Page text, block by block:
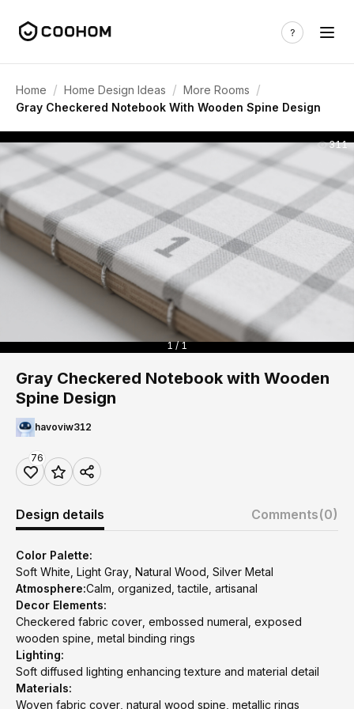
Home / Home Design Ideas / More Rooms /
Gray Checkered Notebook With Wooden Spine Design
311
1 / 1
Gray Checkered Notebook with Wooden
Spine Design
havoviw312
76
Design details Comments(0)
Color Palette:
Soft White, Light Gray, Natural Wood, Silver Metal
Atmosphere:Calm, organized, tactile, artisanal
Decor Elements:
Checkered fabric cover, embossed numeral, exposed
wooden spine, metal binding rings
Lighting:
Soft diffused lighting enhancing texture and material detail
Materials:
Woven fabric cover, natural wood spine, metallic rings